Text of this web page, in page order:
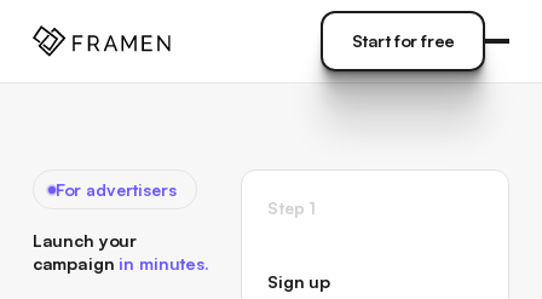
Start for free
For advertisers
Launch your
campaign in minutes.
Step 1
Sign up